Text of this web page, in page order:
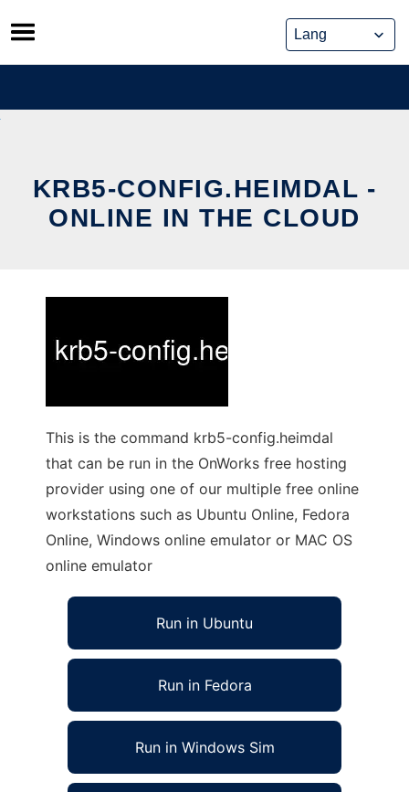
Skip
to
content
KRB5-CONFIG.HEIMDAL -
ONLINE IN THE CLOUD
This is the command krb5-config.heimdal
that can be run in the OnWorks free hosting
provider using one of our multiple free online
workstations such as Ubuntu Online, Fedora
Online, Windows online emulator or MAC OS
online emulator
Run in Ubuntu
Run in Fedora
Run in Windows Sim